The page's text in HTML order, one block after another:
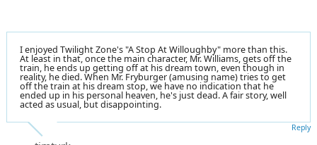
I enjoyed Twilight Zone's "A Stop At Willoughby" more than this.
At least in that, once the main character, Mr. Williams, gets off the
train, he ends up getting off at his dream town, even though in
reality, he died. When Mr. Fryburger (amusing name) tries to get
off the train at his dream stop, we have no indication that he
ended up in his personal heaven, he's just dead. A fair story, well
acted as usual, but disappointing.
Reply